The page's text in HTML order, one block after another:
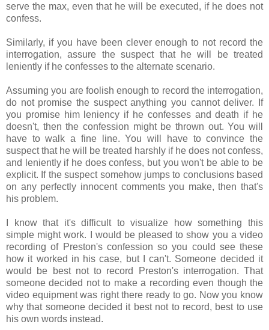
serve the max, even that he will be executed, if he does not
confess.
Similarly, if you have been clever enough to not record the
interrogation, assure the suspect that he will be treated
leniently if he confesses to the alternate scenario.
Assuming you are foolish enough to record the interrogation,
do not promise the suspect anything you cannot deliver. If
you promise him leniency if he confesses and death if he
doesn't, then the confession might be thrown out. You will
have to walk a fine line. You will have to convince the
suspect that he will be treated harshly if he does not confess,
and leniently if he does confess, but you won't be able to be
explicit. If the suspect somehow jumps to conclusions based
on any perfectly innocent comments you make, then that's
his problem.
I know that it's difficult to visualize how something this
simple might work. I would be pleased to show you a video
recording of Preston's confession so you could see these
how it worked in his case, but I can't. Someone decided it
would be best not to record Preston's interrogation. That
someone decided not to make a recording even though the
video equipment was right there ready to go. Now you know
why that someone decided it best not to record, best to use
his own words instead.